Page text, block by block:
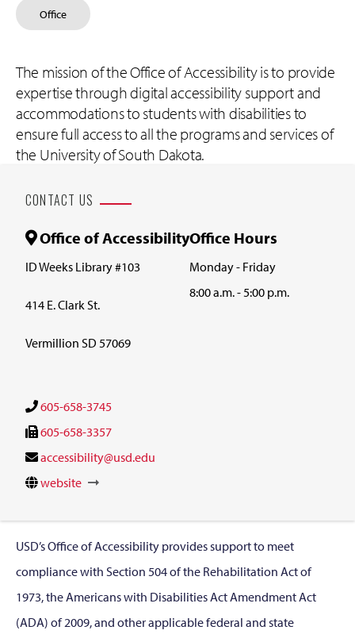
Office
The mission of the Office of Accessibility is to provide
expertise through digital accessibility support and
accommodations to students with disabilities to
ensure full access to all the programs and services of
the University of South Dakota.
CONTACT US
Office of Accessibility
ID Weeks Library #103
414 E. Clark St.
Vermillion SD 57069
Office Hours
Monday - Friday
8:00 a.m. - 5:00 p.m.
605-658-3745
605-658-3357
accessibility@usd.edu
website
USD’s Office of Accessibility provides support to meet
compliance with Section 504 of the Rehabilitation Act of
1973, the Americans with Disabilities Act Amendment Act
(ADA) of 2009, and other applicable federal and state